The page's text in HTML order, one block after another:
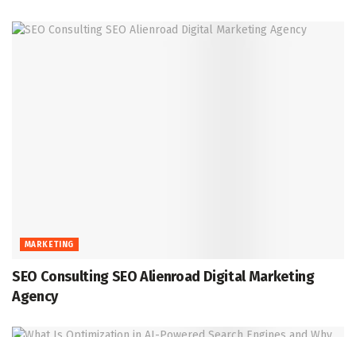
MARKETING
SEO Consulting SEO Alienroad Digital Marketing
Agency